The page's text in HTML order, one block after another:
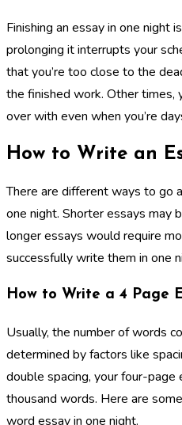
Finishing an essay in one night
prolonging it interrupts your
that you’re too close to the
the finished work. Other
over with even when you’re
How to Write an
There are different ways to go
one night. Shorter essays may
longer essays would require
successfully write them in one
How to Write a 4 Page
Usually, the number of words
determined by factors like
double spacing, your four-page
thousand words. Here are
word essay in one night.